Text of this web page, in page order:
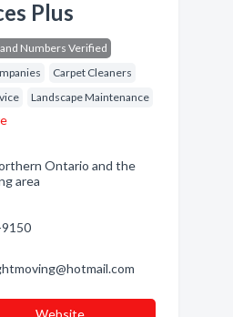
Plus
Numbers Verified
Carpet Cleaners
Landscape Maintenance
Ontario and the
area